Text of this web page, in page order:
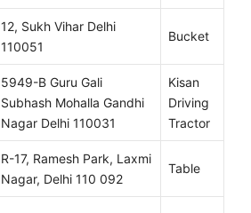
12, Sukh Vihar Delhi
110051
Bucket
5949-B Guru Gali
Subhash Mohalla Gandhi
Nagar Delhi 110031
Kisan
Driving
Tractor
R-17, Ramesh Park, Laxmi
Nagar, Delhi 110 092
Table